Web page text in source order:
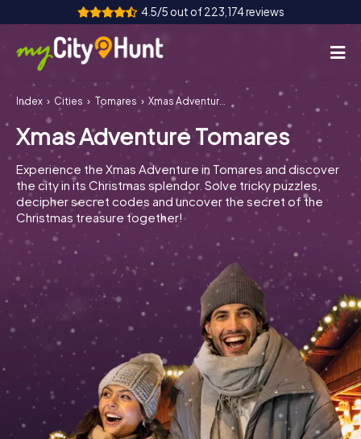
4.5/5 out of 223,174 reviews
How it works
Cities
Tours
Team Building
Tickets
INT AT CH
ES
UK
IT
NL
Book Tickets
Index Cities Tomares Xmas Adventure Tomares
Xmas Adventure Tomares
Experience the Xmas Adventure in Tomares and discover
the city in its Christmas splendor. Solve tricky puzzles,
decipher secret codes and uncover the secret of the
Christmas treasure together!